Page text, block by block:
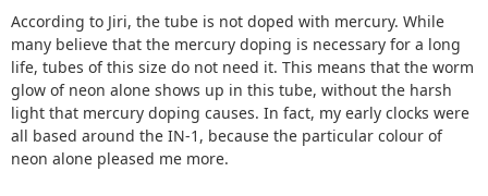
According to Jiri, the tube is not doped with mercury. While
many believe that the mercury doping is necessary for a long
life, tubes of this size do not need it. This means that the worm
glow of neon alone shows up in this tube, without the harsh
light that mercury doping causes. In fact, my early clocks were
all based around the IN-1, because the particular colour of
neon alone pleased me more.